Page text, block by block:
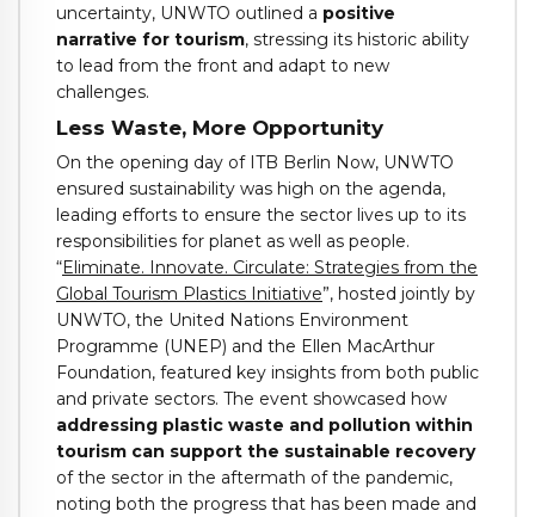
uncertainty, UNWTO outlined a positive
narrative for tourism, stressing its historic ability
to lead from the front and adapt to new
challenges.
Less Waste, More Opportunity
On the opening day of ITB Berlin Now, UNWTO
ensured sustainability was high on the agenda,
leading efforts to ensure the sector lives up to its
responsibilities for planet as well as people.
“Eliminate. Innovate. Circulate: Strategies from the
Global Tourism Plastics Initiative”, hosted jointly by
UNWTO, the United Nations Environment
Programme (UNEP) and the Ellen MacArthur
Foundation, featured key insights from both public
and private sectors. The event showcased how
addressing plastic waste and pollution within
tourism can support the sustainable recovery
of the sector in the aftermath of the pandemic,
noting both the progress that has been made and